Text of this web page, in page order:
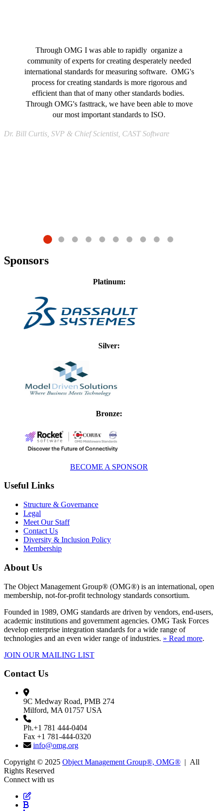
Through OMG I was able to rapidly organize a
community of experts for creating desperately needed
international standards for measuring software. OMG's
process for creating standards is more rigorous and
efficient than that of many other standards bodies.
Through OMG's fasttrack, we have been able to move
our most important standards to ISO.
Dr. Bill Curtis, SVP & Chief Scientist, CAST Software
Sponsors
Platinum:
Silver:
Bronze:
BECOME A SPONSOR
Useful Links
Structure & Governance
Legal
Meet Our Staff
Contact Us
Diversity & Inclusion Policy
Membership
About Us
The Object Management Group® (OMG®) is an international, open
membership, not-for-profit technology standards consortium.
Founded in 1989, OMG standards are driven by vendors, end-users,
academic institutions and government agencies. OMG Task Forces
develop enterprise integration standards for a wide range of
technologies and an even wider range of industries. » Read more.
JOIN OUR MAILING LIST
Contact Us
9C Medway Road, PMB 274
Milford, MA 01757 USA
Ph.+1 781 444-0404
Fax +1 781-444-0320
info@omg.org
Copyright © 2025 Object Management Group®, OMG® | All
Rights Reserved
Connect with us